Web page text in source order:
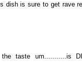
dish is sure to get rave
taste um...........is